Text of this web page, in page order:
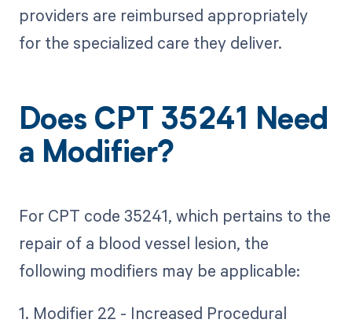
providers are reimbursed appropriately
for the specialized care they deliver.
Does CPT 35241 Need
a Modifier?
For CPT code 35241, which pertains to the
repair of a blood vessel lesion, the
following modifiers may be applicable:
1. Modifier 22 - Increased Procedural